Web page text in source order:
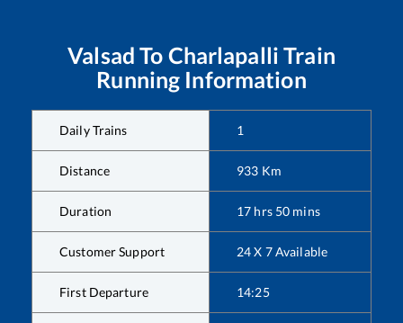
Valsad To Charlapalli Train
Running Information
Daily Trains 1
Distance 933 Km
Duration 17 hrs 50 mins
Customer Support 24 X 7 Available
First Departure 14:25